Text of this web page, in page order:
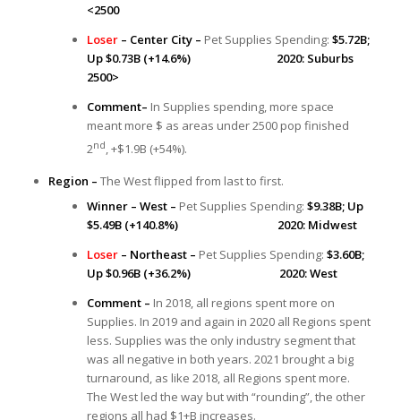
<2500
Loser – Center City – Pet Supplies Spending: $5.72B;
Up $0.73B (+14.6%) 2020: Suburbs
2500>
Comment– In Supplies spending, more space
meant more $ as areas under 2500 pop finished
2nd, +$1.9B (+54%).
Region – The West flipped from last to first.
Winner – West – Pet Supplies Spending: $9.38B; Up
$5.49B (+140.8%) 2020: Midwest
Loser– Northeast – Pet Supplies Spending: $3.60B;
Up $0.96B (+36.2%) 2020: West
Comment – In 2018, all regions spent more on
Supplies. In 2019 and again in 2020 all Regions spent
less. Supplies was the only industry segment that
was all negative in both years. 2021 brought a big
turnaround, as like 2018, all Regions spent more.
The West led the way but with “rounding”, the other
regions all had $1+B increases.